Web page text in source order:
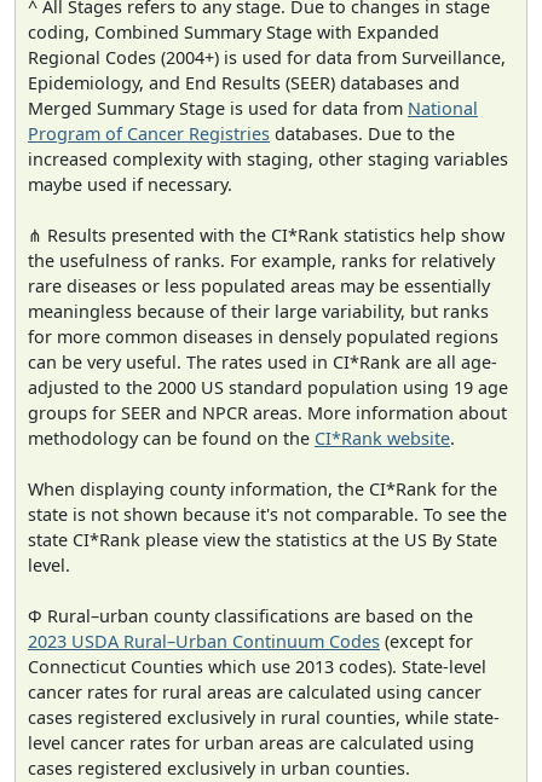
^ All Stages refers to any stage. Due to changes in stage
coding, Combined Summary Stage with Expanded
Regional Codes (2004+) is used for data from Surveillance,
Epidemiology, and End Results (SEER) databases and
Merged Summary Stage is used for data from National
Program of Cancer Registries databases. Due to the
increased complexity with staging, other staging variables
maybe used if necessary.
⋔ Results presented with the CI*Rank statistics help show
the usefulness of ranks. For example, ranks for relatively
rare diseases or less populated areas may be essentially
meaningless because of their large variability, but ranks
for more common diseases in densely populated regions
can be very useful. The rates used in CI*Rank are all age-
adjusted to the 2000 US standard population using 19 age
groups for SEER and NPCR areas. More information about
methodology can be found on the CI*Rank website.
When displaying county information, the CI*Rank for the
state is not shown because it's not comparable. To see the
state CI*Rank please view the statistics at the US By State
level.
Φ Rural–urban county classifications are based on the
2023 USDA Rural–Urban Continuum Codes (except for
Connecticut Counties which use 2013 codes). State-level
cancer rates for rural areas are calculated using cancer
cases registered exclusively in rural counties, while state-
level cancer rates for urban areas are calculated using
cases registered exclusively in urban counties.